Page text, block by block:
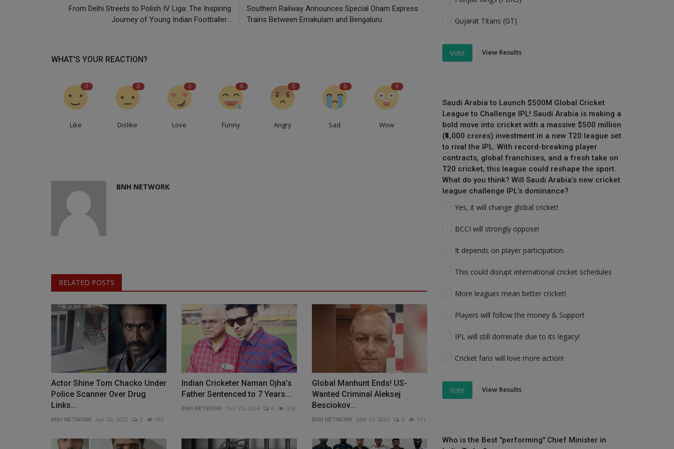
From Delhi Streets to Polish IV Liga: The Inspiring
Journey of Young Indian Footballer...
Southern Railway Announces Special Onam Express
Trains Between Ernakulam and Bengaluru
WHAT'S YOUR REACTION?
0
Like
0
Dislike
0
Love
0
Funny
0
Angry
0
Sad
0
Wow
BNH NETWORK
RELATED POSTS
Actor Shine Tom Chacko Under
Police Scanner Over Drug
Links...
BNH NETWORK Apr 20, 2025 0 393
Indian Cricketer Naman Ojha’s
Father Sentenced to 7 Years...
BNH NETWORK Dec 25, 2024 0 318
Global Manhunt Ends! US-
Wanted Criminal Aleksej
Besciokov...
BNH NETWORK Mar 13, 2025 0 311
Gujarat Titans (GT)
Vote View Results
Saudi Arabia to Launch $500M Global Cricket
League to Challenge IPL! Saudi Arabia is making a
bold move into cricket with a massive $500 million
(₹4,000 crores) investment in a new T20 league set
to rival the IPL. With record-breaking player
contracts, global franchises, and a fresh take on
T20 cricket, this league could reshape the sport.
What do you think? Will Saudi Arabia’s new cricket
league challenge IPL’s dominance?
Yes, it will change global cricket!
BCCI will strongly oppose!
It depends on player participation.
This could disrupt international cricket schedules
More leagues mean better cricket!
Players will follow the money & Support
IPL will still dominate due to its legacy!
Cricket fans will love more action!
Vote View Results
Who is the Best "performing" Chief Minister in